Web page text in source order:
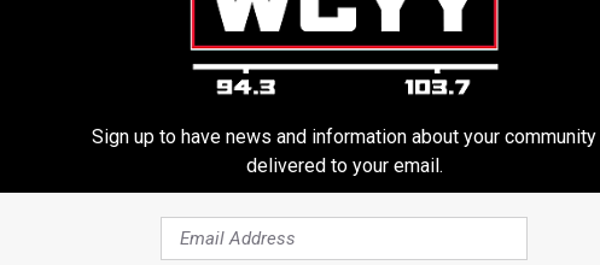
Sign up to have news and information about your community
delivered to your email.